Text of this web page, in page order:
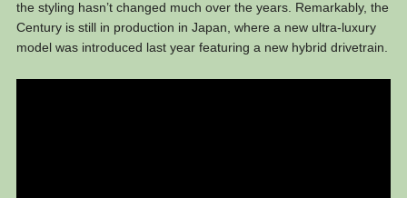
the styling hasn’t changed much over the years. Remarkably, the
Century is still in production in Japan, where a new ultra-luxury
model was introduced last year featuring a new hybrid drivetrain.